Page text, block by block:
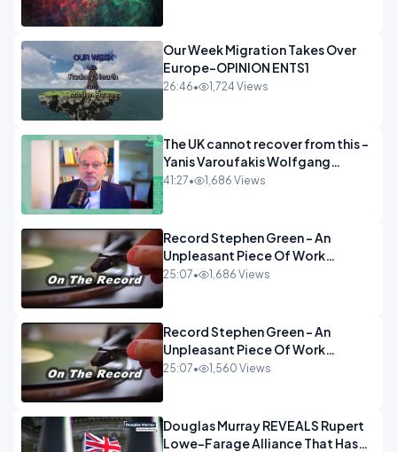
Our Week Migration Takes Over
Europe-OPINION ENTS1
26:46• 1,724 Views
The UK cannot recover from this -
Yanis Varoufakis Wolfgang
Munchau _ The Econoclasts
41:27• 1,686 Views
Record Stephen Green - An
Unpleasant Piece Of Work
OPINION INSPIRE
25:07• 1,686 Views
Record Stephen Green - An
Unpleasant Piece Of Work
OPINION
25:07• 1,560 Views
Douglas Murray REVEALS Rupert
Lowe-Farage Alliance That Has